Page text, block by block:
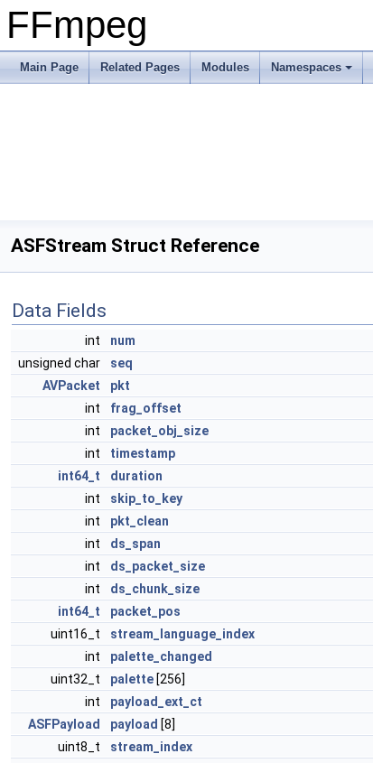
FFmpeg
Main Page Related Pages Modules Namespaces
ASFStream Struct Reference
Data Fields
int
num
unsigned char
seq
AVPacket
pkt
int
frag_offset
int
packet_obj_size
int
timestamp
int64_t
duration
int
skip_to_key
int
pkt_clean
int
ds_span
int
ds_packet_size
int
ds_chunk_size
int64_t
packet_pos
uint16_t
stream_language_index
int
palette_changed
uint32_t
palette [256]
int
payload_ext_ct
ASFPayload
payload [8]
uint8_t
stream_index